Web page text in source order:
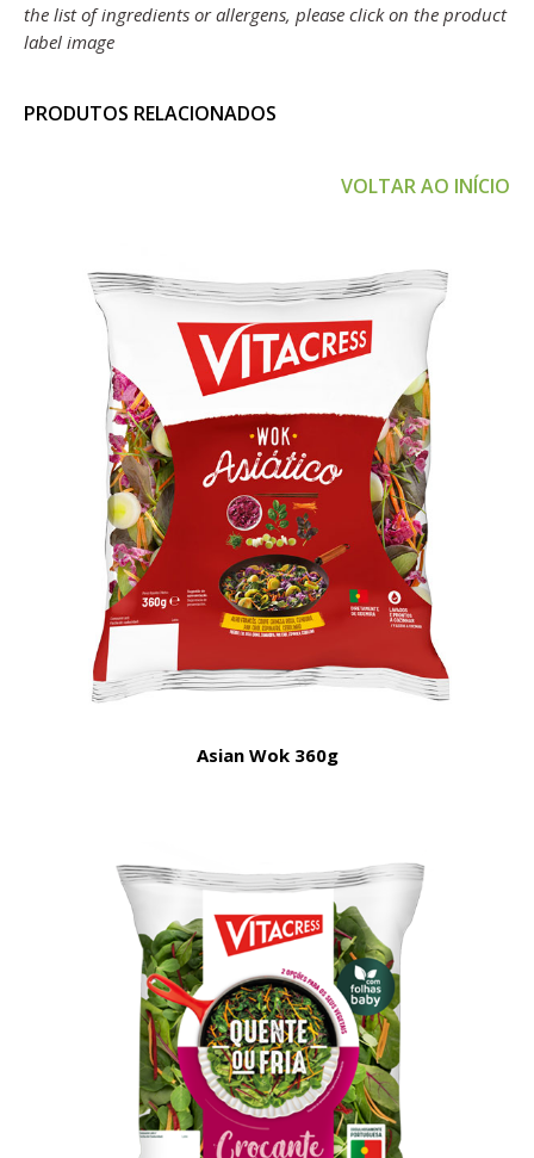
the list of ingredients or allergens, please click on the product
label image
PRODUTOS RELACIONADOS
VOLTAR AO INÍCIO
Asian Wok 360g